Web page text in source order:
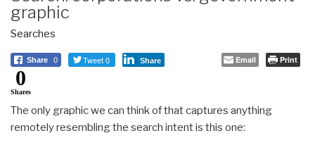
graphic
Searches
Share 0 Tweet 0 Share Email Print
0
Shares
The only graphic we can think of that captures anything
remotely resembling the search intent is this one: